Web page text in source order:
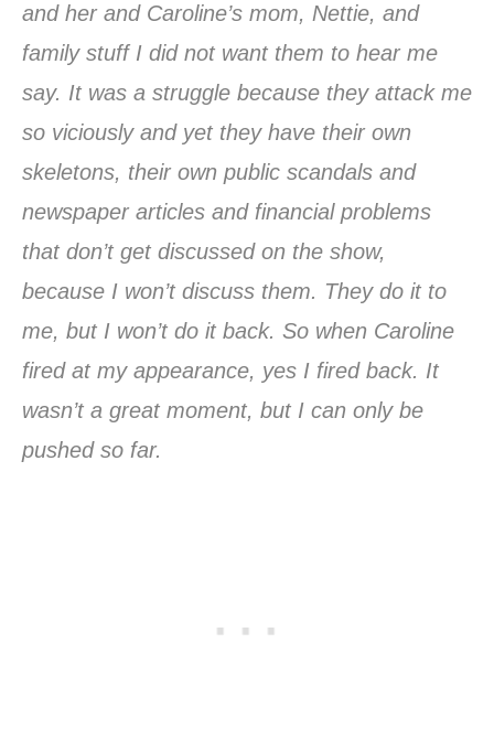
and her and Caroline’s mom, Nettie, and
family stuff I did not want them to hear me
say. It was a struggle because they attack me
so viciously and yet they have their own
skeletons, their own public scandals and
newspaper articles and financial problems
that don’t get discussed on the show,
because I won’t discuss them. They do it to
me, but I won’t do it back. So when Caroline
fired at my appearance, yes I fired back. It
wasn’t a great moment, but I can only be
pushed so far.